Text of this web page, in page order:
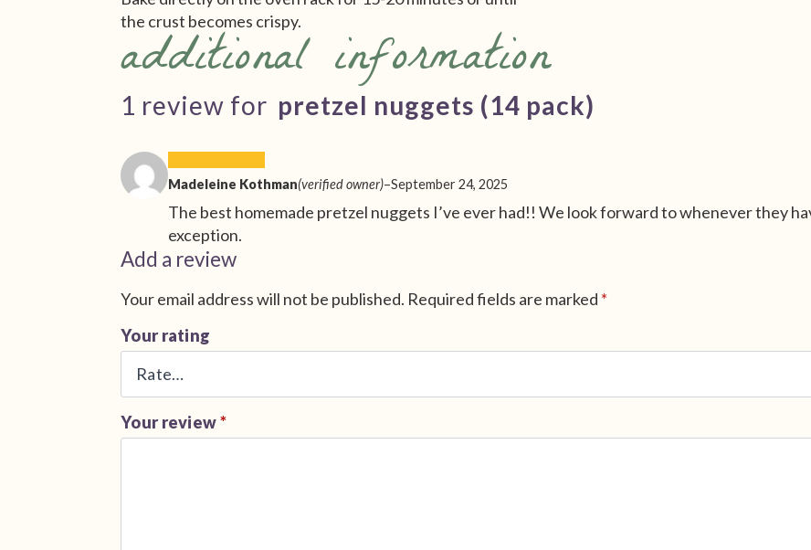
the crust becomes crispy.
additional information
1 review for pretzel nuggets (14 pack)
Madeleine Kothman(verified owner)–September 24, 2025
The best homemade pretzel nuggets I’ve ever had!! We look forward to whenever they
exception.
Add a review
Your email address will not be published. Required fields are marked *
Your rating
Your review*